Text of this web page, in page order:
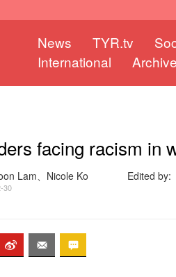
News TYR.tv
International
Archive
facing racism in
Lam、Nicole Ko Edited by:
30